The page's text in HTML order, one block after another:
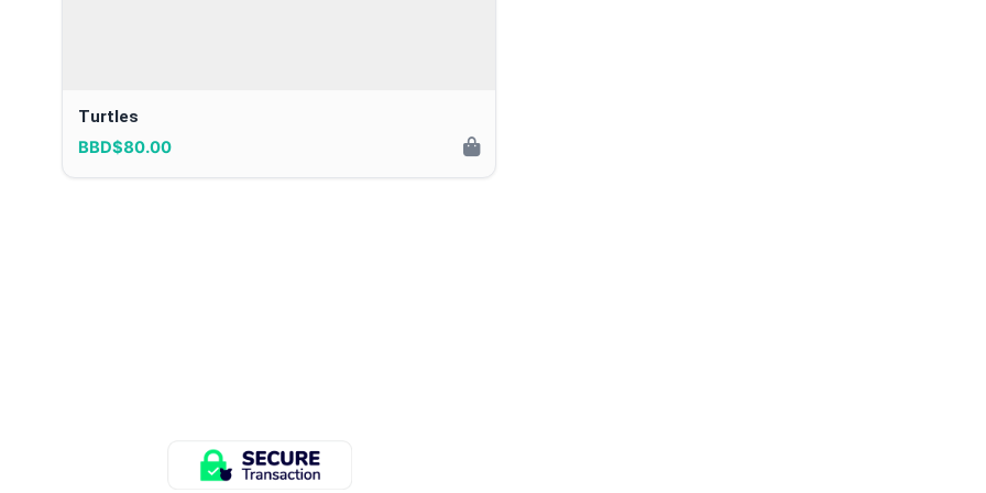
Turtles
BBD$80.00